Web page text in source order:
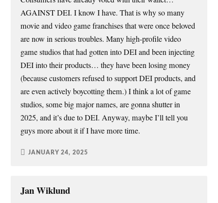
AGAINST DEI. I know I have. That is why so many
movie and video game franchises that were once beloved
are now in serious troubles. Many high-profile video
game studios that had gotten into DEI and been injecting
DEI into their products… they have been losing money
(because customers refused to support DEI products, and
are even actively boycotting them.) I think a lot of game
studios, some big major names, are gonna shutter in
2025, and it’s due to DEI. Anyway, maybe I’ll tell you
guys more about it if I have more time.
JANUARY 24, 2025
Jan Wiklund